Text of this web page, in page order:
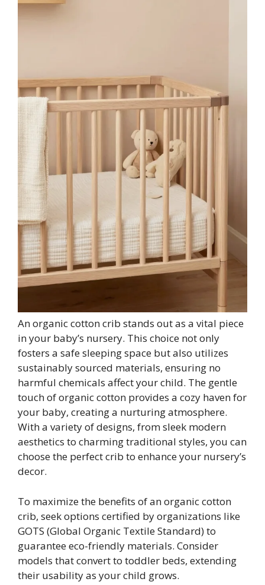
An organic cotton crib stands out as a vital piece
in your baby’s nursery. This choice not only
fosters a safe sleeping space but also utilizes
sustainably sourced materials, ensuring no
harmful chemicals affect your child. The gentle
touch of organic cotton provides a cozy haven for
your baby, creating a nurturing atmosphere.
With a variety of designs, from sleek modern
aesthetics to charming traditional styles, you can
choose the perfect crib to enhance your nursery’s
decor.
To maximize the benefits of an organic cotton
crib, seek options certified by organizations like
GOTS (Global Organic Textile Standard) to
guarantee eco-friendly materials. Consider
models that convert to toddler beds, extending
their usability as your child grows.